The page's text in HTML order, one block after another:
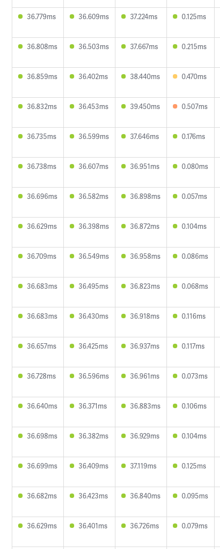
36.779ms 36.609ms 37.224ms 0.125ms
36.808ms 36.503ms 37.667ms 0.215ms
36.859ms 36.402ms 38.440ms 0.470ms
36.832ms 36.453ms 39.450ms 0.507ms
36.735ms 36.599ms 37.646ms 0.176ms
36.738ms 36.607ms 36.951ms 0.080ms
36.696ms 36.582ms 36.898ms 0.057ms
36.629ms 36.398ms 36.872ms 0.104ms
36.709ms 36.549ms 36.958ms 0.086ms
36.683ms 36.495ms 36.823ms 0.068ms
36.683ms 36.430ms 36.918ms 0.116ms
36.657ms 36.425ms 36.937ms 0.117ms
36.728ms 36.596ms 36.961ms 0.073ms
36.640ms 36.371ms 36.883ms 0.106ms
36.698ms 36.382ms 36.929ms 0.104ms
36.699ms 36.409ms 37.119ms 0.125ms
36.682ms 36.423ms 36.840ms 0.095ms
36.629ms 36.401ms 36.726ms 0.079ms